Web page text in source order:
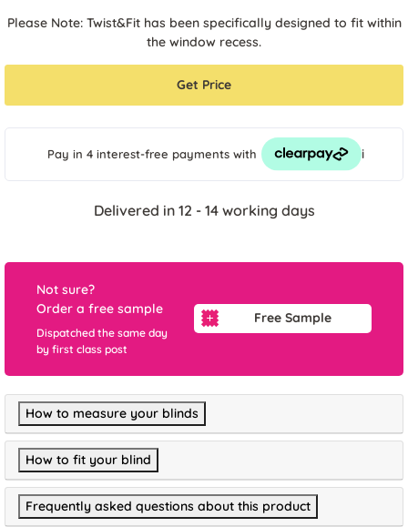
Please Note: Twist&Fit has been specifically designed to fit within
the window recess.
Get Price
Pay in 4 interest-free payments with i
Delivered in 12 - 14 working days
Not sure?
Order a free sample
Dispatched the same day
by first class post
Free Sample
How to measure your blinds
How to fit your blind
Frequently asked questions about this product